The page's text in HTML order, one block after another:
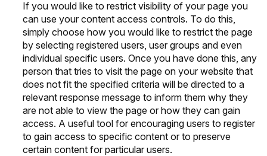
If you would like to restrict visibility of your page you
can use your content access controls. To do this,
simply choose how you would like to restrict the page
by selecting registered users, user groups and even
individual specific users. Once you have done this, any
person that tries to visit the page on your website that
does not fit the specified criteria will be directed to a
relevant response message to inform them why they
are not able to view the page or how they can gain
access. A useful tool for encouraging users to register
to gain access to specific content or to preserve
certain content for particular users.